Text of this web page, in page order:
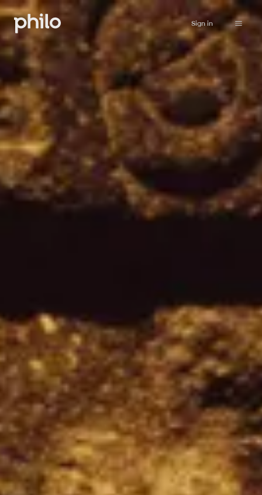
Sign in